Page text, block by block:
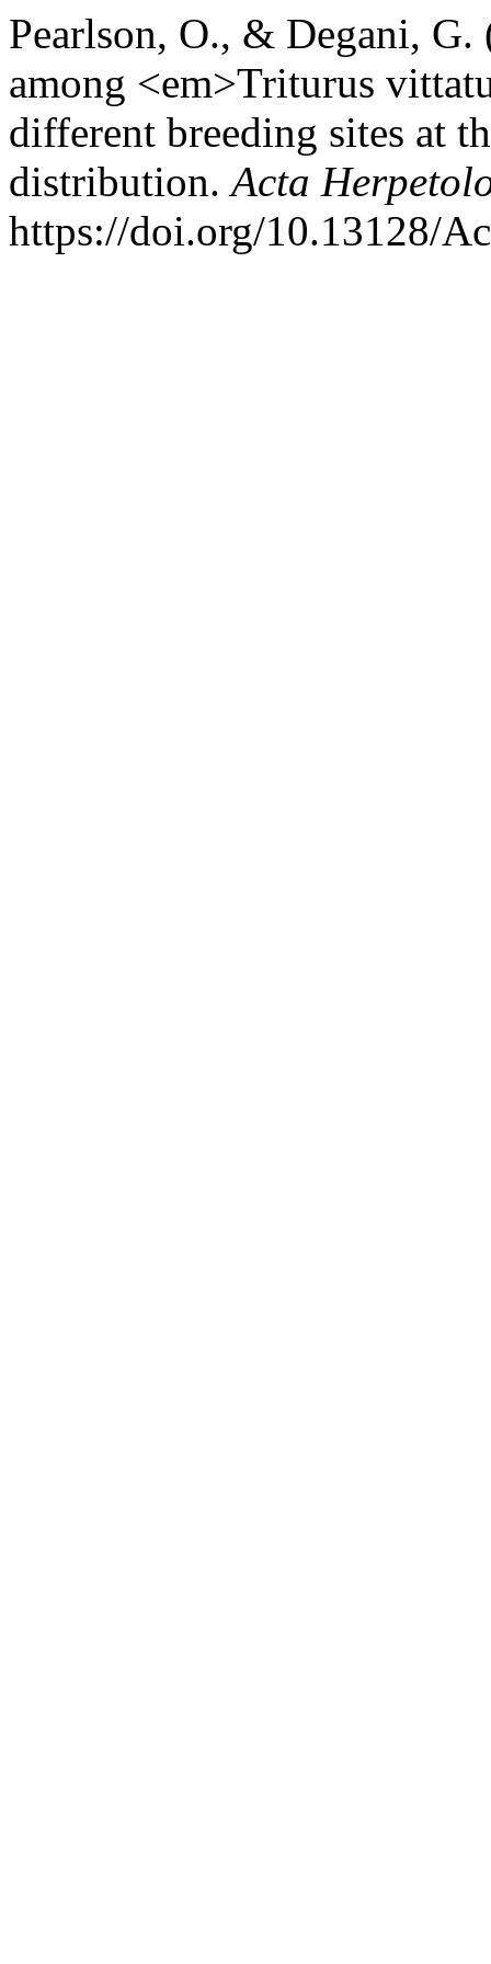
Pearlson, O., & Degani,
among <em>Triturus
different breeding sites at
distribution.Acta
https://doi.org/10.13128/